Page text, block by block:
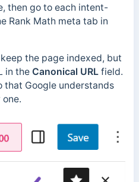
then go to each intent-
Rank Math meta tab in
the page indexed, but
in the Canonical URLfield.
that Google understands